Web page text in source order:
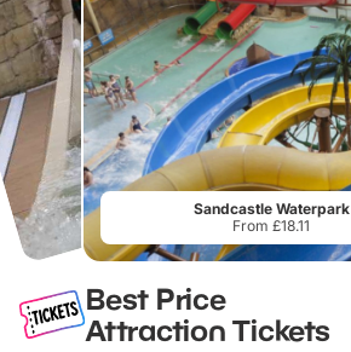
Sandcastle Waterpark
From £18.11
Best Price
Attraction Tickets